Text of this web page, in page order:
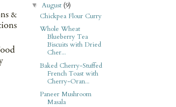
▼ August (9)
Chickpea Flour Curry
Whole Wheat
Blueberry Tea
Biscuits with Dried
Cher...
Baked Cherry-Stuffed
French Toast with
Cherry-Oran...
Paneer Mushroom
Masala